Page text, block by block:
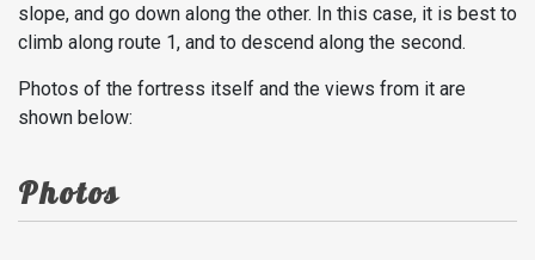
slope, and go down along the other. In this case, it is best to
climb along route 1, and to descend along the second.
Photos of the fortress itself and the views from it are
shown below:
Photos